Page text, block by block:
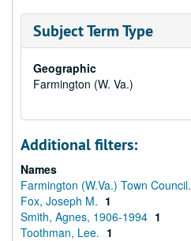
Subject Term Type
Geographic
Farmington (W. Va.)
Additional filters:
Names
Farmington (W.Va.) Town Council.
Fox, Joseph M. 1
Smith, Agnes, 1906-1994 1
Toothman, Lee. 1